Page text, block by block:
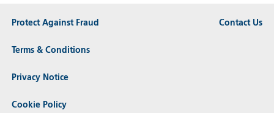
Protect Against Fraud
Terms & Conditions
Privacy Notice
Cookie Policy
Contact Us